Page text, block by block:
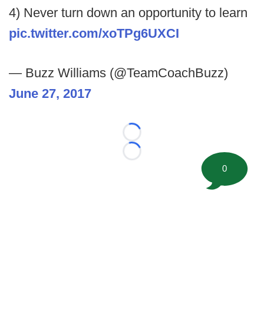
4) Never turn down an opportunity to learn
pic.twitter.com/xoTPg6UXCI
— Buzz Williams (@TeamCoachBuzz)
June 27, 2017
Loading...
Loading...
0